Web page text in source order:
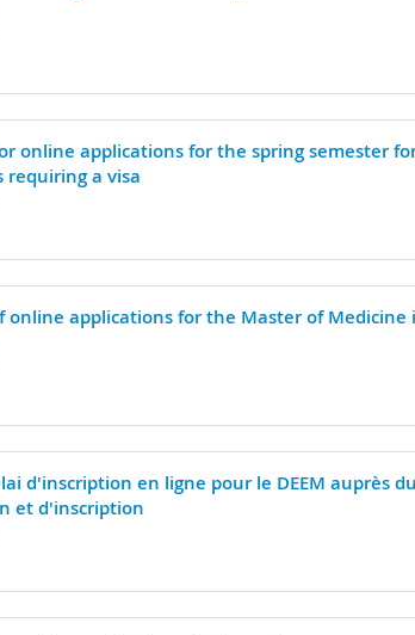
online applications for the spring semester
requiring a visa
online applications for the Master of Medicine
d'inscription en ligne pour le DEEM auprès
et d'inscription